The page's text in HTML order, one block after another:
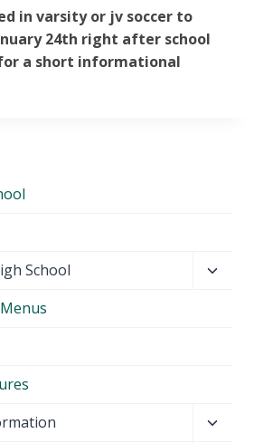
in varsity or jv soccer to
24th right after school
a short informational
School